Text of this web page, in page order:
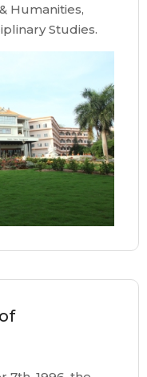
Humanities,
Studies.